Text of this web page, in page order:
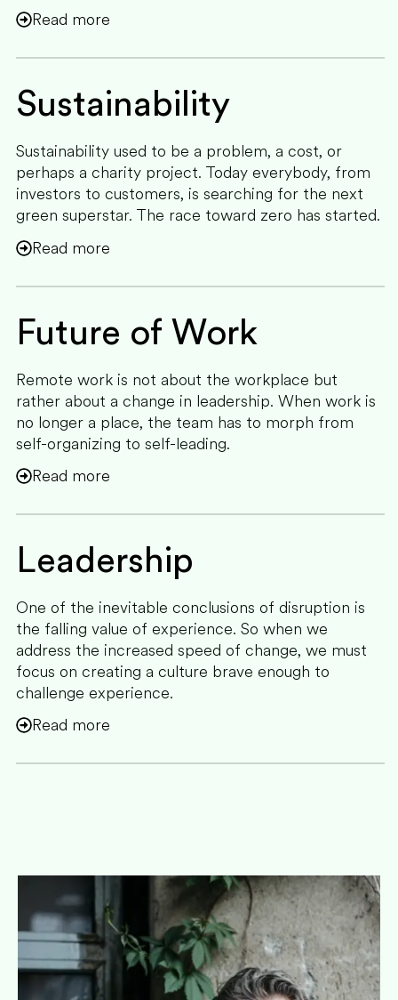
Read more
Sustainability
Sustainability used to be a problem, a cost, or
perhaps a charity project. Today everybody, from
investors to customers, is searching for the next
green superstar. The race toward zero has started.
Read more
Future of Work
Remote work is not about the workplace but
rather about a change in leadership. When work is
no longer a place, the team has to morph from
self-organizing to self-leading.
Read more
Leadership
One of the inevitable conclusions of disruption is
the falling value of experience. So when we
address the increased speed of change, we must
focus on creating a culture brave enough to
challenge experience.
Read more